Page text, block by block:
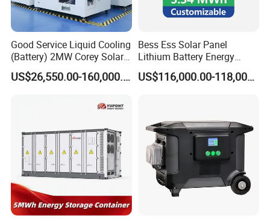
Good Service Liquid Cooling
(Battery) 2MW Corey Solar
Battery Ess System Energy
Storage Container
US$26,550.00-160,000.00
Bess Ess Solar Panel
Lithium Battery Energy
Storage System 500kwh
1000kw 5mwh off Grid
US$116,000.00-118,000.00